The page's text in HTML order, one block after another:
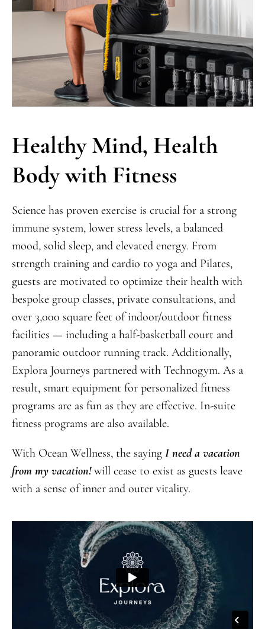
Healthy Mind, Health
Body with Fitness
Science has proven exercise is crucial for a strong
immune system, lower stress levels, a balanced
mood, solid sleep, and elevated energy. From
strength training and cardio to yoga and Pilates,
guests are motivated to optimize their health with
bespoke group classes, private consultations, and
over 3,000 square feet of indoor/outdoor fitness
facilities — including a half-basketball court and
panoramic outdoor running track. Additionally,
Explora Journeys partnered with Technogym. As a
result, smart equipment for personalized fitness
programs are as fun as they are effective. In-suite
fitness programs are also available.
With Ocean Wellness, the saying I need a vacation
from my vacation!will cease to exist as guests leave
with a sense of inner and outer vitality.